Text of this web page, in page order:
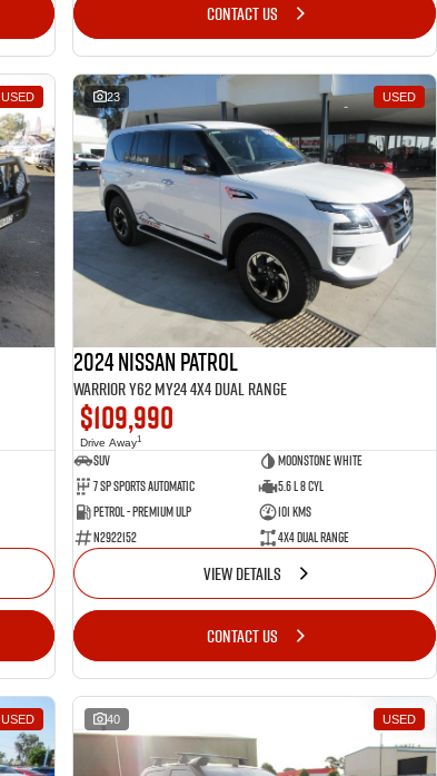
CONTACT US
USED 23 USED
2024 Nissan Patrol
Warrior Y62 MY24 4X4 Dual Range
$109,990
Drive Away1
SUV
Moonstone White
7 SP Sports Automatic
5.6 L 8 Cyl
Petrol - Premium ULP
101 Kms
N2922152
4X4 Dual Range
VIEW DETAILS
CONTACT US
USED 40 USED